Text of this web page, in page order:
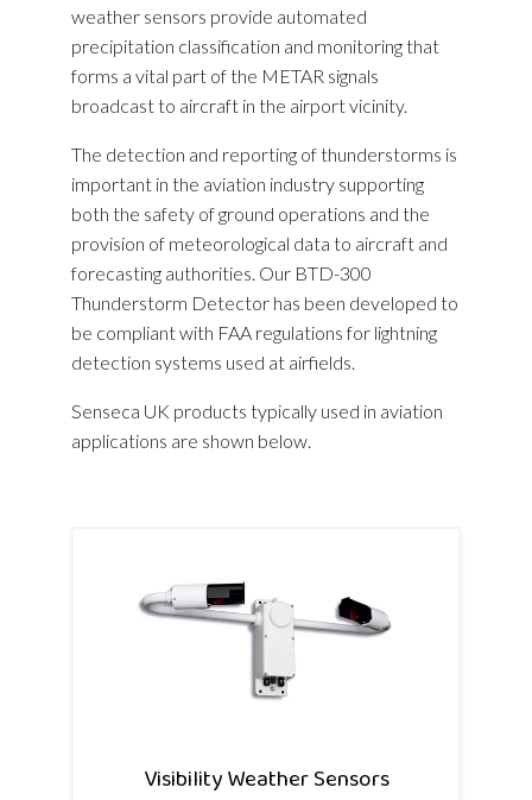
weather sensors provide automated
precipitation classification and monitoring that
forms a vital part of the METAR signals
broadcast to aircraft in the airport vicinity.
The detection and reporting of thunderstorms is
important in the aviation industry supporting
both the safety of ground operations and the
provision of meteorological data to aircraft and
forecasting authorities. Our BTD-300
Thunderstorm Detector has been developed to
be compliant with FAA regulations for lightning
detection systems used at airfields.
Senseca UK products typically used in aviation
applications are shown below.
Visibility Weather Sensors